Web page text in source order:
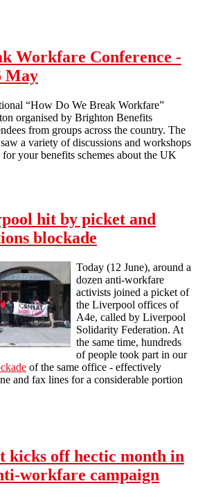
Workfare Conference -
May
“How Do We Break Workfare”
organised by Brighton Benefits
from groups across the country. The
a variety of discussions and workshops
your benefits schemes about the UK
hit by picket and
blockade
Today (12 June), around a
dozen anti-workfare
activists joined a picket of
the Liverpool offices of
A4e, called by Liverpool
Solidarity Federation. At
the same time, hundreds
of people took part in our
of the same office - effectively
and fax lines for a considerable portion
kicks off hectic month in
workfare campaign